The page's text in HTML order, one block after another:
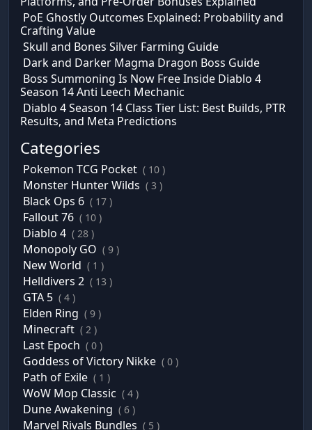
PoE Ghostly Outcomes Explained: Probability and
Crafting Value
Skull and Bones Silver Farming Guide
Dark and Darker Magma Dragon Boss Guide
Boss Summoning Is Now Free Inside Diablo 4
Season 14 Anti Leech Mechanic
Diablo 4 Season 14 Class Tier List: Best Builds, PTR
Results, and Meta Predictions
Categories
Pokemon TCG Pocket ( 10 )
Monster Hunter Wilds ( 3 )
Black Ops 6 ( 17 )
Fallout 76 ( 10 )
Diablo 4 ( 28 )
Monopoly GO ( 9 )
New World ( 1 )
Helldivers 2 ( 13 )
GTA 5 ( 4 )
Elden Ring ( 9 )
Minecraft ( 2 )
Last Epoch ( 0 )
Goddess of Victory Nikke ( 0 )
Path of Exile ( 1 )
WoW Mop Classic ( 4 )
Dune Awakening ( 6 )
Marvel Rivals Bundles ( 5 )